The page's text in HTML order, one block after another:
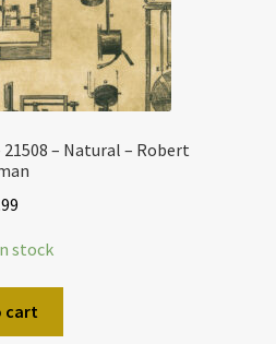
– Natural – Robert
stock
cart